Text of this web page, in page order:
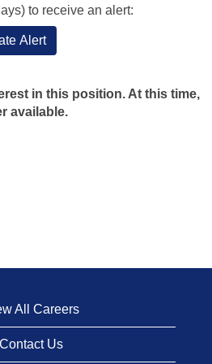
to receive an alert:
Alert
in this position. At this time,
available.
All Careers
Contact Us